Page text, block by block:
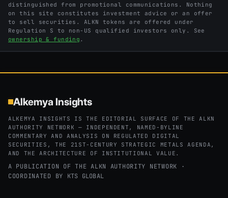
distinguished from promotional communications. Nothing
on this site constitutes investment advice or an offer
to sell securities. ALKN tokens are offered under
Regulation S to non-US qualified investors only. See
ownership & funding .
Alkemya Insights
ALKEMYA INSIGHTS IS THE EDITORIAL SURFACE OF THE ALKN
AUTHORITY NETWORK — INDEPENDENT, NAMED-BYLINE
COMMENTARY AND ANALYSIS ON REGULATED DIGITAL
SECURITIES, THE 21ST-CENTURY STRATEGIC METALS AGENDA,
AND THE ARCHITECTURE OF INSTITUTIONAL VALUE.
A PUBLICATION OF THE ALKN AUTHORITY NETWORK ·
COORDINATED BY KTS GLOBAL